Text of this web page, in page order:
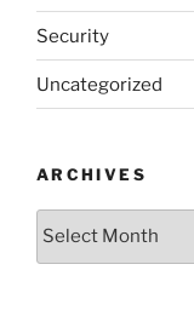
Security
Uncategorized
ARCHIVES